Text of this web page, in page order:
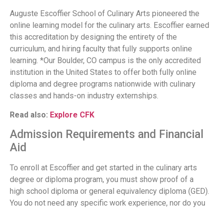
Auguste Escoffier School of Culinary Arts pioneered the
online learning model for the culinary arts. Escoffier earned
this accreditation by designing the entirety of the
curriculum, and hiring faculty that fully supports online
learning. *Our Boulder, CO campus is the only accredited
institution in the United States to offer both fully online
diploma and degree programs nationwide with culinary
classes and hands-on industry externships.
Read also: Explore CFK
Admission Requirements and Financial
Aid
To enroll at Escoffier and get started in the culinary arts
degree or diploma program, you must show proof of a
high school diploma or general equivalency diploma (GED).
You do not need any specific work experience, nor do you